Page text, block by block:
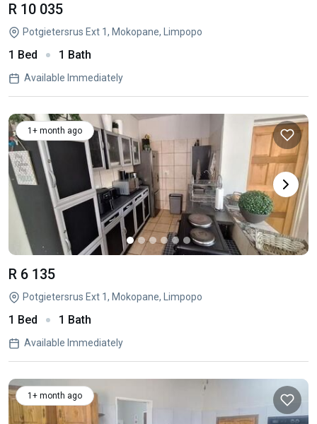
R 10 035
Potgietersrus Ext 1, Mokopane, Limpopo
1 Bed 1 Bath
Available Immediately
1+ month ago
R 6 135
Potgietersrus Ext 1, Mokopane, Limpopo
1 Bed 1 Bath
Available Immediately
1+ month ago